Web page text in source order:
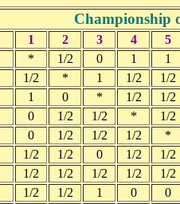
Championship
1 2 3 4
5
* 1/2 0 1
1
1/2 * 1 1/2
1/2
1 0 * 1/2
1/2
0 1/2 1/2 *
1/2
0 1/2 1/2 1/2
*
1/2 1/2 0 1/2
1/2
1/2 1/2 1/2 1/2
1/2
1/2 1/2 1 0
0